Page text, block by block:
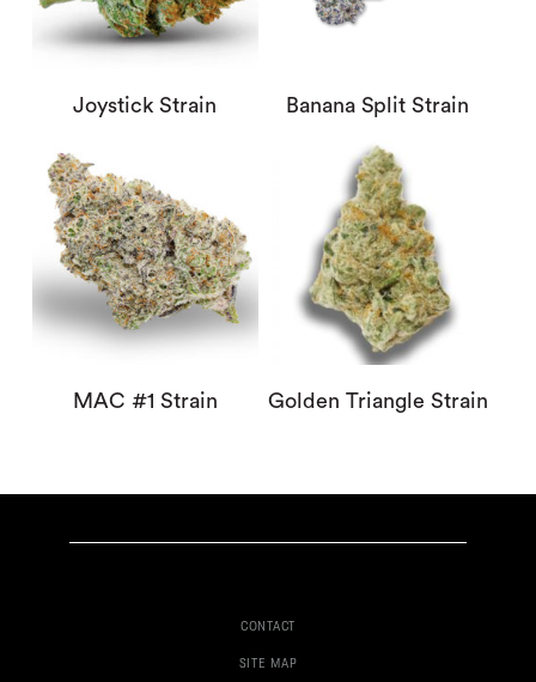
Joystick Strain Banana Split Strain
MAC #1 Strain Golden Triangle Strain
CONTACT
SITE MAP